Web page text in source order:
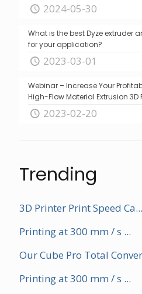
2024-05-30
What is the best Dyze extruder
for your application?
2023-03-01
Webinar – Increase Your
High-Flow Material Extrusion 3D
2023-02-20
Trending
3D Printer Print Speed Ca...
Printing at 300 mm / s ...
Our Cube Pro Total
Printing at 300 mm / s ...